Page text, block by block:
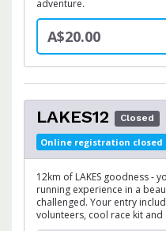
adventure.
A$20.00
LAKES12 Closed
Online registration closed
12km of LAKES goodness -
running experience in a
challenged. Your entry
volunteers, cool race kit